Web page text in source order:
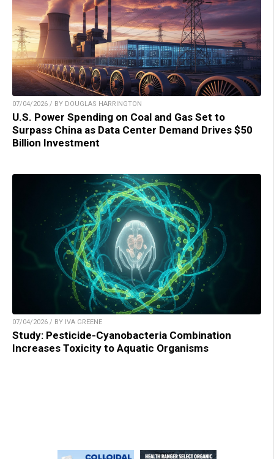
07/04/2026 / BY DOUGLAS HARRINGTON
U.S. Power Spending on Coal and Gas Set to
Surpass China as Data Center Demand Drives $50
Billion Investment
07/04/2026 / BY IVA GREENE
Study: Pesticide-Cyanobacteria Combination
Increases Toxicity to Aquatic Organisms